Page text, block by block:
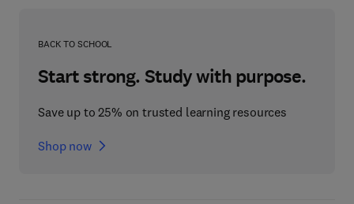
BACK TO SCHOOL
Start strong. Study with purpose.
Save up to 25% on trusted learning resources
Shop now